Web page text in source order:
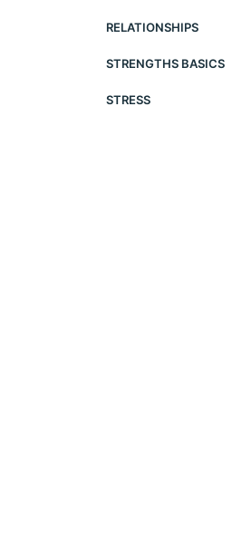
RELATIONSHIPS
STRENGTHS BASICS
STRESS